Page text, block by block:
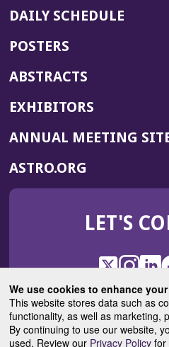
We use cookies to enhance
This website stores data such as
functionality, as well as marketing,
By continuing to use our website,
used. Review our Privacy Policyfor
DAILY SCHEDULE
POSTERS
ABSTRACTS
EXHIBITORS
ANNUAL MEETING
ASTRO.ORG
IN
NEW
LET'S
X
(Opens
in
a
new
window)
(Opens
in
a
new
window)
in
a
in